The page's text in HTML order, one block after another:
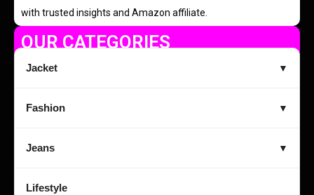
with trusted insights and Amazon affiliate.
OUR CATEGORIES
Jacket ▼
Fashion ▼
Jeans ▼
Lifestyle